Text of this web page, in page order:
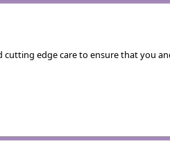
cutting edge care to ensure that you